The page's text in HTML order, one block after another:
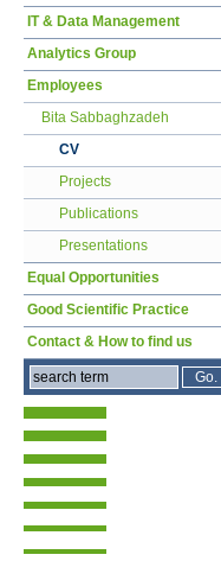
IT & Data Management
Analytics Group
Employees
Bita Sabbaghzadeh
CV
Projects
Publications
Presentations
Equal Opportunities
Good Scientific Practice
Contact & How to find us